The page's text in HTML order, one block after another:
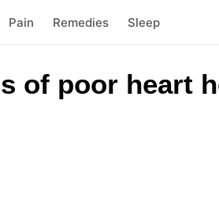
Pain Remedies Sleep
of poor heart